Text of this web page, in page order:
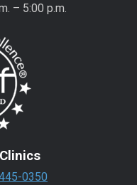
– 5:00 p.m.
0350